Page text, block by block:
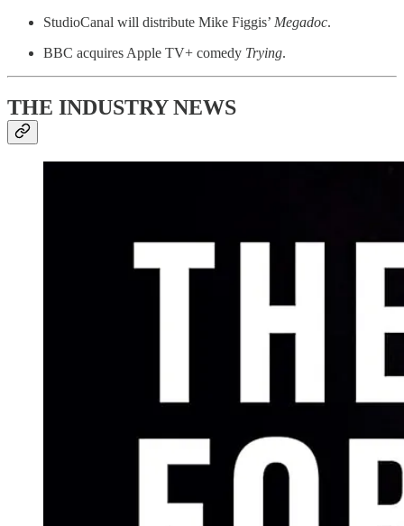
StudioCanal will distribute Mike Figgis’ Megadoc.
BBC acquires Apple TV+ comedy Trying.
THE INDUSTRY NEWS